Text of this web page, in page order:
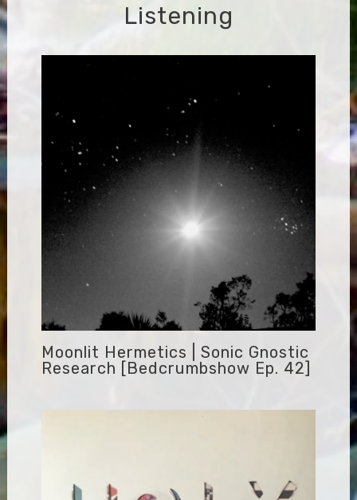
Listening
Moonlit Hermetics | Sonic Gnostic
Research [bedcrumbshow Ep. 42]